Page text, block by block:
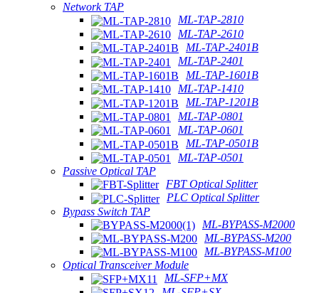
Network TAP
ML-TAP-2810
ML-TAP-2610
ML-TAP-2401B
ML-TAP-2401
ML-TAP-1601B
ML-TAP-1410
ML-TAP-1201B
ML-TAP-0801
ML-TAP-0601
ML-TAP-0501B
ML-TAP-0501
Passive Optical TAP
FBT Optical Splitter
PLC Optical Splitter
Bypass Switch TAP
ML-BYPASS-M2000
ML-BYPASS-M200
ML-BYPASS-M100
Optical Transceiver Module
ML-SFP+MX